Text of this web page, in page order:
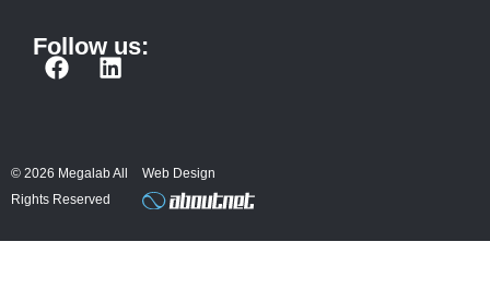
Follow us:
F
b
o
k
L
e
d
n
© 2026 Megalab All
Rights Reserved
Web Design